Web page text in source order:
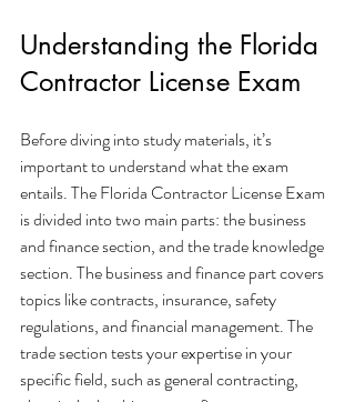
Understanding the Florida
Contractor License Exam
Before diving into study materials, it’s
important to understand what the exam
entails. The Florida Contractor License Exam
is divided into two main parts: the business
and finance section, and the trade knowledge
section. The business and finance part covers
topics like contracts, insurance, safety
regulations, and financial management. The
trade section tests your expertise in your
specific field, such as general contracting,